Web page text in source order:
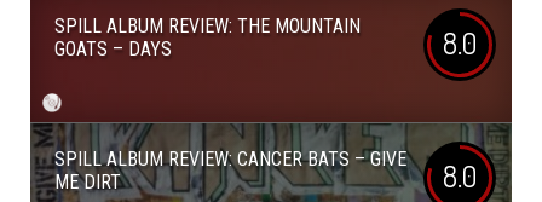
SPILL ALBUM REVIEW: THE MOUNTAIN
GOATS – DAYS
8.0
SPILL ALBUM REVIEW: CANCER BATS – GIVE
ME DIRT
8.0